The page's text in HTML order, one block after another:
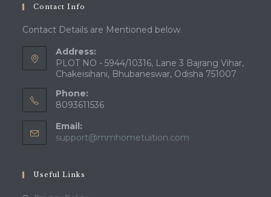
Contact Info
Contact Details are Mentioned below.
Address:
PLOT NO - 5944/10316, Lane 3 Bajrang Vihar,
Chakeisihani, Bhubaneswar, Odisha 751007
Phone:
8093611536
Email:
support@mmhometuition.com
Useful Links